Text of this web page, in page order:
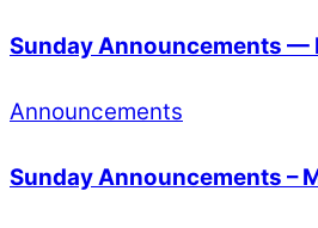
Sunday Announcements —
Announcements
Sunday Announcements –